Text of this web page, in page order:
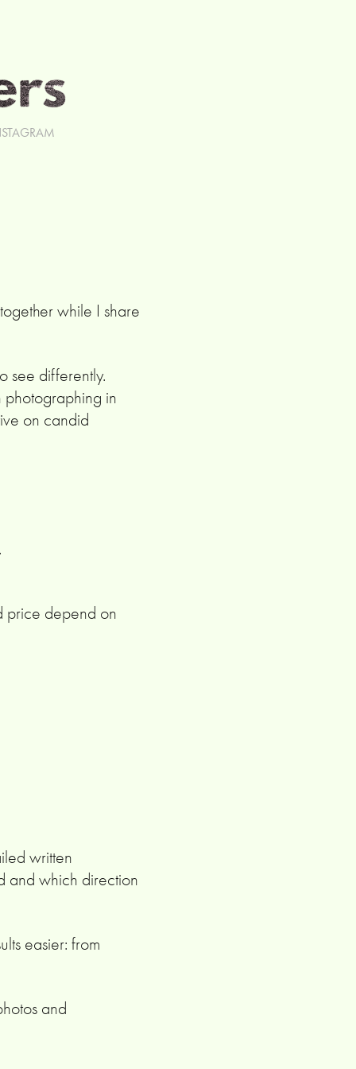
while I share
see differently.
photographing in
on candid
price depend on
written
and which direction
easier: from
and